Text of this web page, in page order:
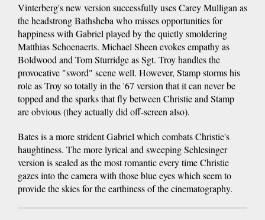
Vinterberg's new version successfully uses Carey Mulligan as
the headstrong Bathsheba who misses opportunities for
happiness with Gabriel played by the quietly smoldering
Matthias Schoenaerts. Michael Sheen evokes empathy as
Boldwood and Tom Sturridge as Sgt. Troy handles the
provocative "sword" scene well. However, Stamp storms his
role as Troy so totally in the '67 version that it can never be
topped and the sparks that fly between Christie and Stamp
are obvious (they actually did off-screen also).
Bates is a more strident Gabriel which combats Christie's
haughtiness. The more lyrical and sweeping Schlesinger
version is sealed as the most romantic every time Christie
gazes into the camera with those blue eyes which seem to
provide the skies for the earthiness of the cinematography.